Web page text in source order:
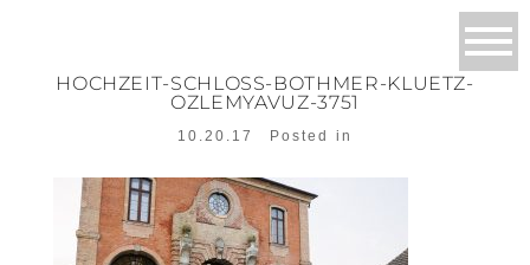
HOCHZEIT-SCHLOSS-BOTHMER-KLUETZ-
OZLEMYAVUZ-3751
10.20.17 Posted in